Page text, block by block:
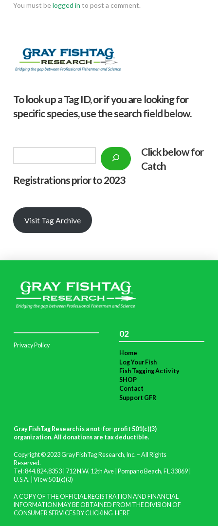
You must belogged in to post a comment.
To look up a Tag ID, or if you are looking for
specific species, use the search field below.
Click below for
Catch
Registrations prior to 2023
Visit Tag Archive
Privacy Policy
02
Home
Log Your Fish
Fish Tagging Activity
SHOP
Contact
Support GFR
Gray FishTag Research is a not-for-profit 501(c)(3)
organization. All donations are tax deductible.
Copyright © 2023 Gray FishTag Research, Inc. – All Rights
Reserved.
Tel: 844.824.8353 | 712 N.W. 12th Ave | Pompano Beach, FL 33069 |
U.S.A. | View 501(c)(3)
A COPY OF THE OFFICIAL REGISTRATION AND FINANCIAL
INFORMATION MAY BE OBTAINED FROM THE DIVISION OF
CONSUMER SERVICES BY CLICKING HERE